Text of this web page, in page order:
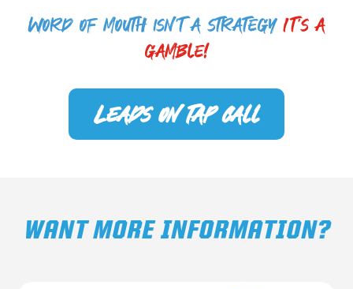
Word of mouth isn’t a strategyIt’s a
gamble!
Leads on tap call
WANT MORE INFORMATION?